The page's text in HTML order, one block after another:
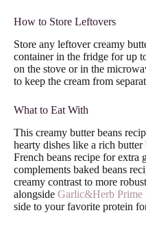
How to Store Leftovers
Store any leftover creamy
container in the fridge for up
on the stove or in the
to keep the cream from
What to Eat With
This creamy butter beans
hearty dishes like a rich
French beans recipe for extra
complements baked beans
creamy contrast to more
alongside Garlic&Herb Prime
side to your favorite protein